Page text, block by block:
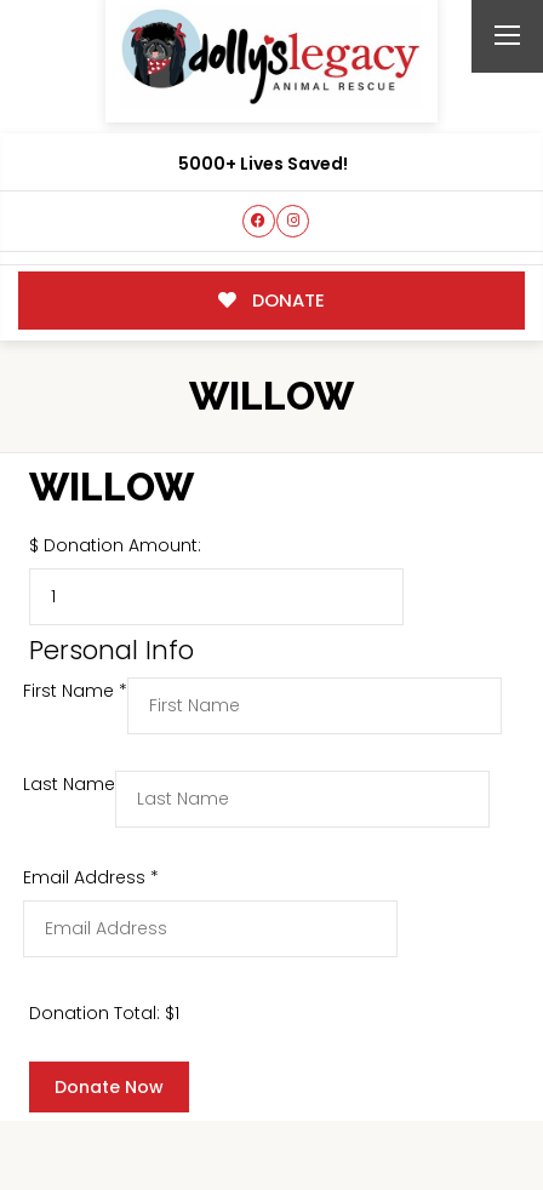
5000+ Lives Saved!
DONATE
WILLOW
WILLOW
$ Donation Amount:
Personal Info
First Name *
Last Name
Email Address *
Donation Total: $1